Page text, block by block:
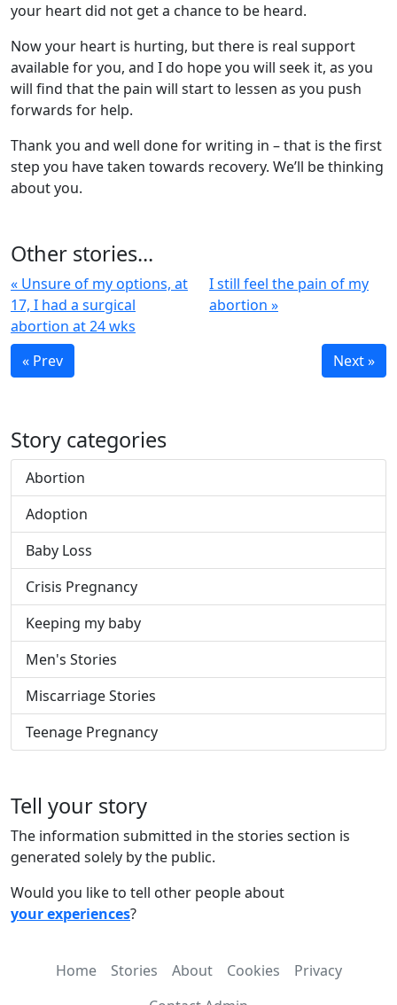
your heart did not get a chance to be heard.
Now your heart is hurting, but there is real support
available for you, and I do hope you will seek it, as you
will find that the pain will start to lessen as you push
forwards for help.
Thank you and well done for writing in – that is the first
step you have taken towards recovery. We’ll be thinking
about you.
Other stories...
« Unsure of my options, at
17, I had a surgical
abortion at 24 wks
I still feel the pain of my
abortion »
« Prev Next »
Story categories
Abortion
Adoption
Baby Loss
Crisis Pregnancy
Keeping my baby
Men's Stories
Miscarriage Stories
Teenage Pregnancy
Tell your story
The information submitted in the stories section is
generated solely by the public.
Would you like to tell other people about
your experiences?
Home Stories About Cookies
Privacy